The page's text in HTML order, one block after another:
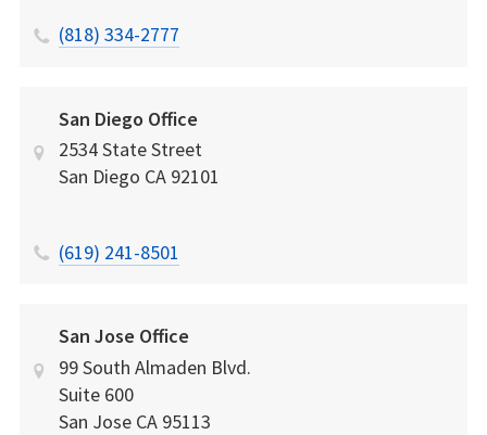
(818) 334-2777
San Diego Office
2534 State Street
San Diego CA 92101
(619) 241-8501
San Jose Office
99 South Almaden Blvd.
Suite 600
San Jose CA 95113